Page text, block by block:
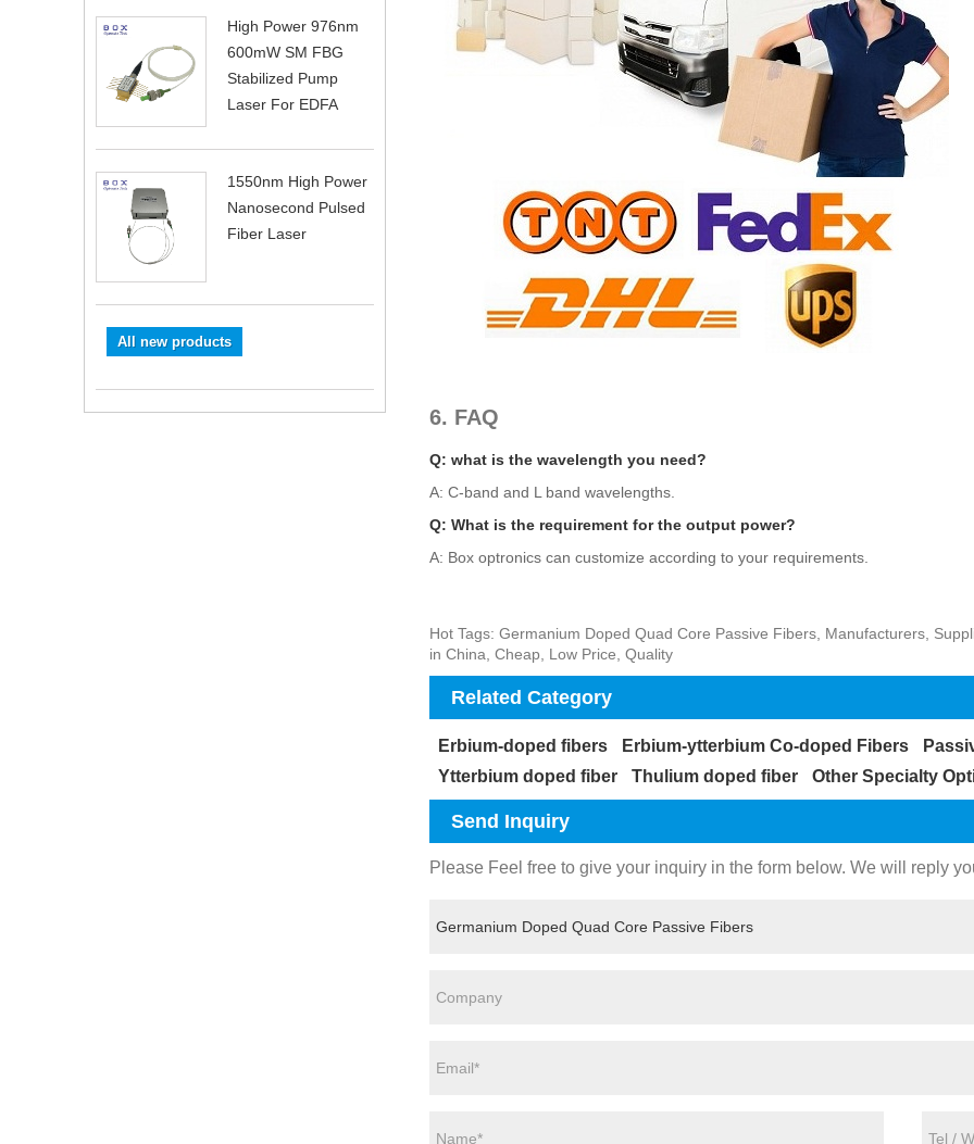
High Power 976nm
600mW SM FBG
Stabilized Pump
Laser For EDFA
1550nm High Power
Nanosecond Pulsed
Fiber Laser
All new products
6. FAQ
Q: what is the wavelength you need?
A: C-band and L band wavelengths.
Q: What is the requirement for the output power?
A: Box optronics can customize according to your requirements.
Hot Tags: Germanium Doped Quad Core Passive Fibers, Manufacturers,
in China, Cheap, Low Price, Quality
Related Category
Erbium-doped fibers Erbium-ytterbium Co-doped Fibers
Ytterbium doped fiber
Thulium doped fiber Other Specialty
Send Inquiry
Please Feel free to give your inquiry in the form below. We will reply